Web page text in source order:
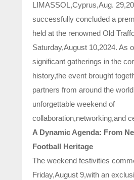
LIMASSOL,Cyprus,Aug.
successfully concluded a
held at the renowned Old
Saturday,August 10,2024. As
significant gatherings in the
history,the event brought
partners from around the
unforgettable weekend of
collaboration,networking,and
A Dynamic Agenda: From
Football Heritage
The weekend festivities
Friday,August 9,with an